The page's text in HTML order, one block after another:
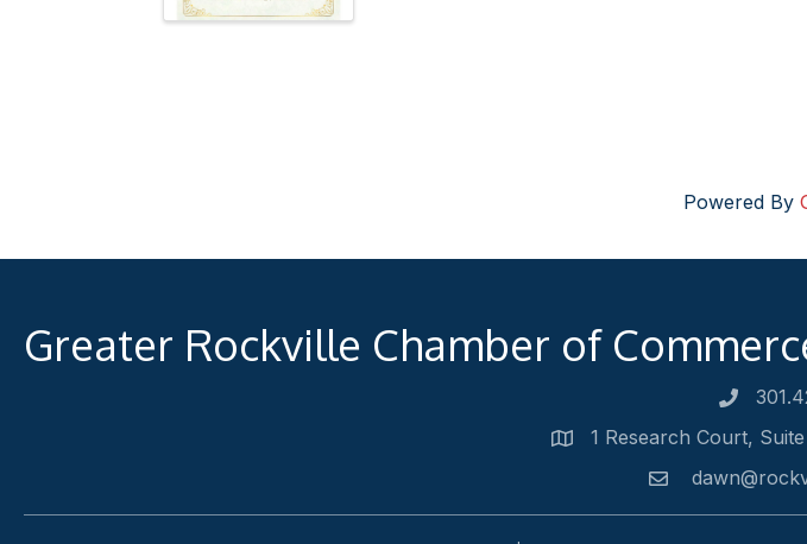
Powered By
Greater Rockville Chamber of
Phone
Address1 Research Court,
Email